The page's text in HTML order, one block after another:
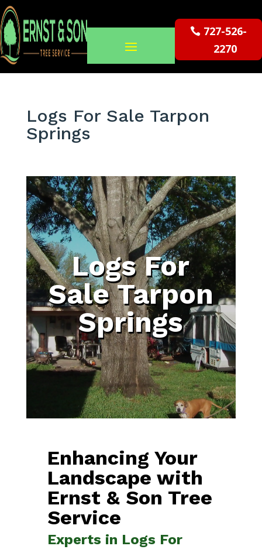
727-526-
2270
Logs For Sale Tarpon
Springs
Logs For
Sale Tarpon
Springs
Enhancing Your
Landscape with
Ernst & Son Tree
Service
Experts in Logs For